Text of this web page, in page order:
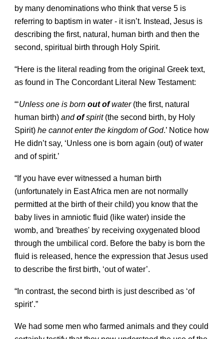
by many denominations who think that verse 5 is
referring to baptism in water - it isn’t. Instead, Jesus is
describing the first, natural, human birth and then the
second, spiritual birth through Holy Spirit.
“Here is the literal reading from the original Greek text,
as found in The Concordant Literal New Testament:
“‘Unless one is bornout ofwater(the first, natural
human birth)andofspirit(the second birth, by Holy
Spirit)he cannot enter the kingdom of God.’ Notice how
He didn’t say, ‘Unless one is born again (out) of water
and of spirit.’
“If you have ever witnessed a human birth
(unfortunately in East Africa men are not normally
permitted at the birth of their child) you know that the
baby lives in amniotic fluid (like water) inside the
womb, and 'breathes' by receiving oxygenated blood
through the umbilical cord. Before the baby is born the
fluid is released, hence the expression that Jesus used
to describe the first birth, ‘out of water’.
“In contrast, the second birth is just described as ‘of
spirit’.”
We had some men who farmed animals and they could